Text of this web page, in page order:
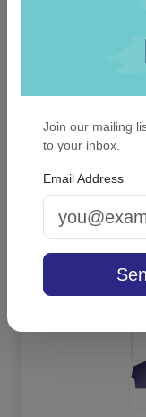
Millport
4.9 (26)
On sale $29.71
Join our mailing
to your inbox.
Email Address